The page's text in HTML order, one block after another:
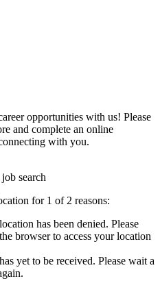
opportunities with us! Please
and complete an online
with you.
search
for 1 of 2 reasons:
has been denied. Please
browser to access your location
yet to be received. Please wait a